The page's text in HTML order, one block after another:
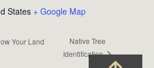
States + Google Map
Your Land
Native Tree
Identification